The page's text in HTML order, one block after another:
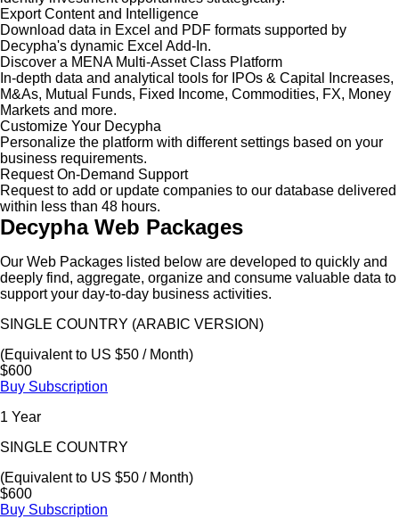
Export Content and Intelligence
Download data in Excel and PDF formats supported by
Decypha's dynamic Excel Add-In.
Discover a MENA Multi-Asset Class Platform
In-depth data and analytical tools for IPOs & Capital Increases,
M&As, Mutual Funds, Fixed Income, Commodities, FX, Money
Markets and more.
Customize Your Decypha
Personalize the platform with different settings based on your
business requirements.
Request On-Demand Support
Request to add or update companies to our database delivered
within less than 48 hours.
Decypha Web Packages
Our Web Packages listed below are developed to quickly and
deeply find, aggregate, organize and consume valuable data to
support your day-to-day business activities.
SINGLE COUNTRY (ARABIC VERSION)
(Equivalent to US $50 / Month)
$600
Buy Subscription
1 Year
SINGLE COUNTRY
(Equivalent to US $50 / Month)
$600
Buy Subscription